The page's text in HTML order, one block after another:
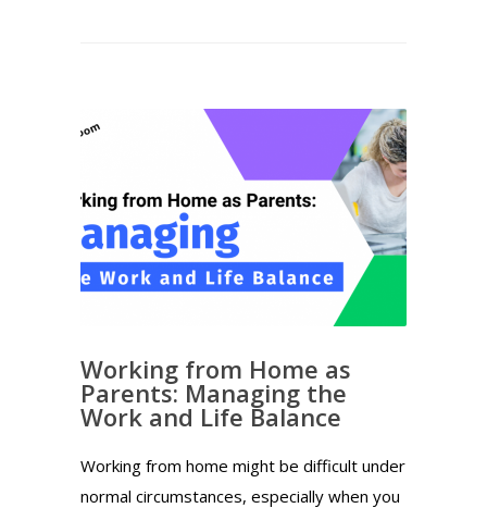
Working from Home as
Parents: Managing the
Work and Life Balance
Working from home might be difficult under
normal circumstances, especially when you